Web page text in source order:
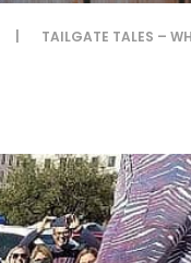
TAILGATE TALES –